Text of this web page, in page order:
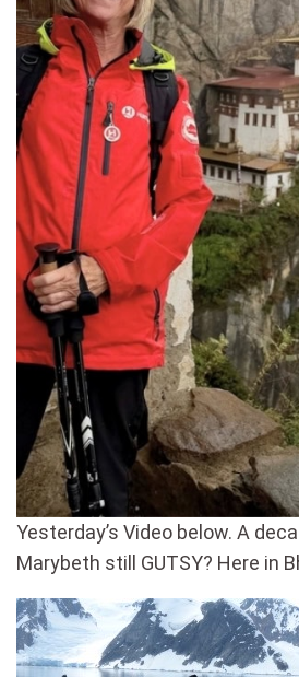
Yesterday’s Video below. A
Marybeth still GUTSY? Here in